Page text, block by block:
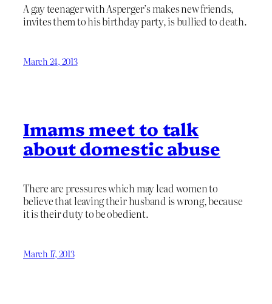
A gay teenager with Asperger’s makes new friends,
invites them to his birthday party, is bullied to death.
March 24, 2013
Imams meet to talk
about domestic abuse
There are pressures which may lead women to
believe that leaving their husband is wrong, because
it is their duty to be obedient.
March 17, 2013